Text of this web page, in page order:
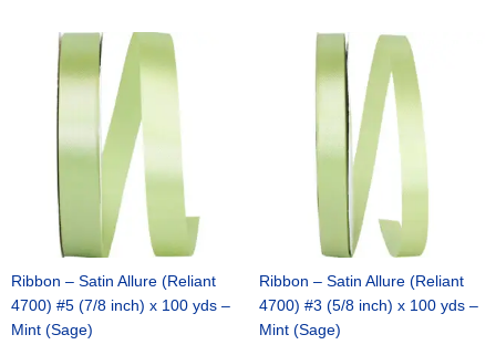
Ribbon – Satin Allure (Reliant
4700) #5 (7/8 inch) x 100 yds –
Mint (Sage)
Original
price
was:
$14.99.
Current
price
is:
$10.25.
Ribbon – Satin Allure (Reliant
4700) #3 (5/8 inch) x 100 yds –
Mint (Sage)
Original
was:
$10.59.
Current
price
is:
$7.25.